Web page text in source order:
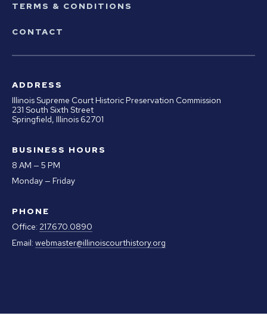
TERMS & CONDITIONS
CONTACT
ADDRESS
Illinois Supreme Court Historic Preservation Commission
231 South Sixth Street
Springfield, Illinois 62701
BUSINESS HOURS
8 AM — 5 PM
Monday — Friday
PHONE
Office: 217.670.0890
Email: webmaster@illinoiscourthistory.org